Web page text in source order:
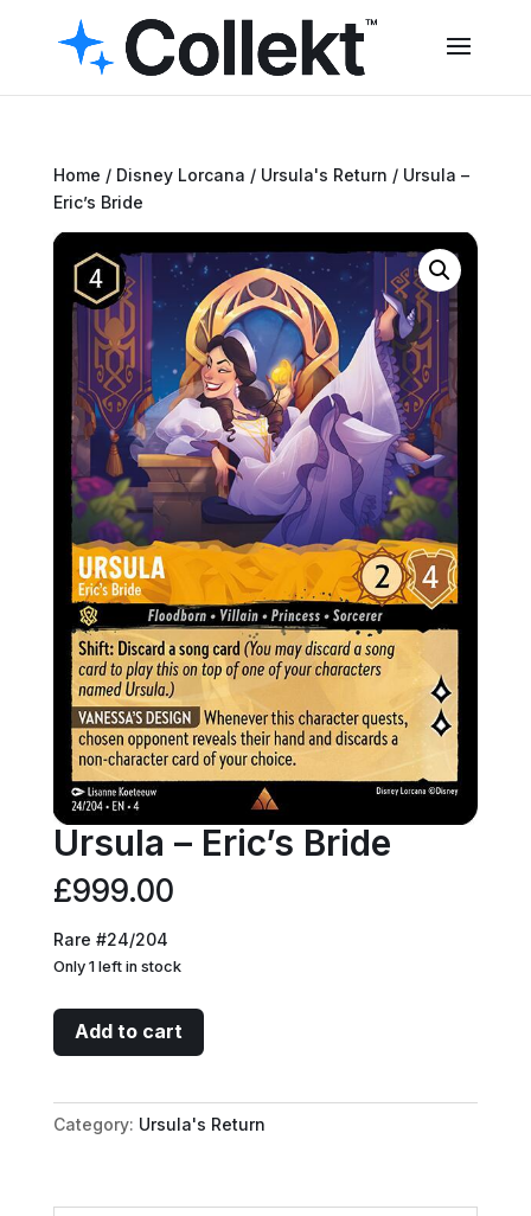
Home / Disney Lorcana / Ursula's Return / Ursula –
Eric’s Bride
Ursula – Eric’s Bride
£999.00
Rare #24/204
Only 1 left in stock
Ursula
-
Bride
quantity
Add to cart
Category: Ursula's Return